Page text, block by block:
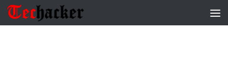
Skip to content